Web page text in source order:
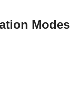
Modes